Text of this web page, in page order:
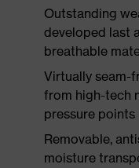
Outstanding
developed last
breathable
Virtually seam-
from high-tech
pressure points
Removable,
moisture